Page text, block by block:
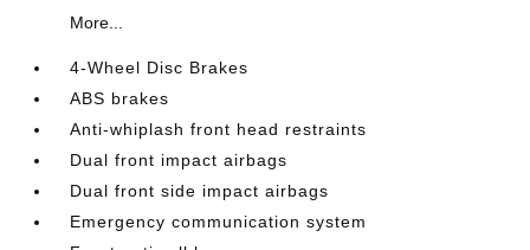
More...
4-Wheel Disc Brakes
ABS brakes
Anti-whiplash front head restraints
Dual front impact airbags
Dual front side impact airbags
Emergency communication system